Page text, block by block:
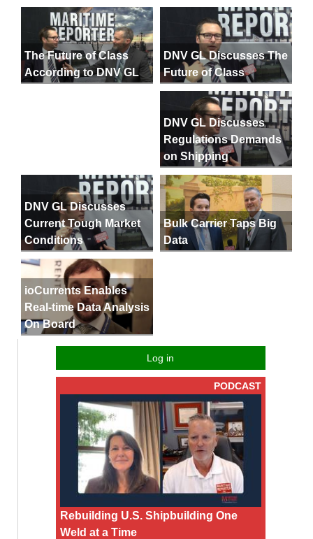
The Future of Class
According to DNV GL
DNV GL Discusses The
Future of Class
DNV GL Discusses
Regulations Demands
on Shipping
DNV GL Discusses
Current Tough Market
Conditions
Bulk Carrier Taps Big
Data
ioCurrents Enables
Real-time Data Analysis
On Board
Log in
PODCAST
Rebuilding U.S. Shipbuilding One
Weld at a Time